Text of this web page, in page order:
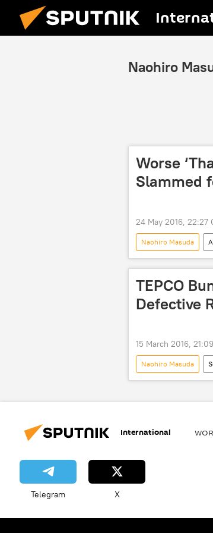
Naohiro
Worse
Slammed
24 May 2016, 22:27
Naohiro Masuda
Tokyo Electric Power
TEPCO
Defective
15 March 2016,
Naohiro Masuda
Environment
International
Telegram X